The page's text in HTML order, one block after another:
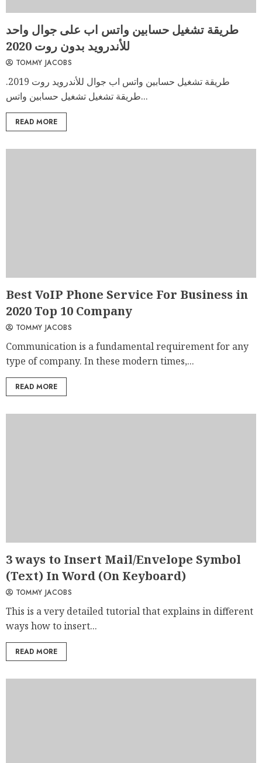
طريقة تشغيل حسابين واتس اب على جوال واحد
للأندرويد بدون روت 2020
TOMMY JACOBS
طريقة تشغيل حسابين واتس اب جوال للأندرويد روت 2019.
طريقة تشغيل تشغيل حسابين واتس...
READ MORE
Best VoIP Phone Service For Business in
2020 Top 10 Company
TOMMY JACOBS
Communication is a fundamental requirement for any
type of company. In these modern times,...
READ MORE
3 ways to Insert Mail/Envelope Symbol
(Text) In Word (On Keyboard)
TOMMY JACOBS
This is a very detailed tutorial that explains in different
ways how to insert...
READ MORE